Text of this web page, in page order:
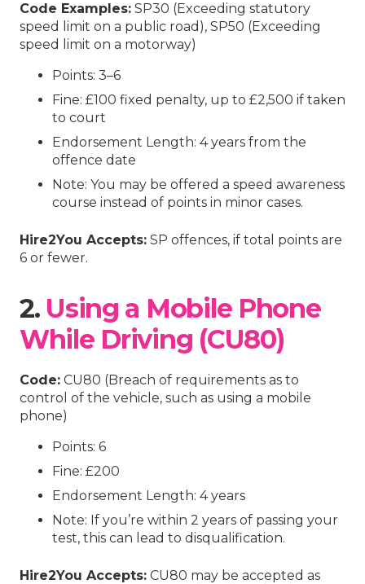
Code Examples: SP30 (Exceeding statutory
speed limit on a public road), SP50 (Exceeding
speed limit on a motorway)
Points: 3–6
Fine: £100 fixed penalty, up to £2,500 if taken
to court
Endorsement Length: 4 years from the
offence date
Note: You may be offered a speed awareness
course instead of points in minor cases.
Hire2You Accepts: SP offences, if total points are
6 or fewer.
2. Using a Mobile Phone
While Driving (CU80)
Code: CU80 (Breach of requirements as to
control of the vehicle, such as using a mobile
phone)
Points: 6
Fine: £200
Endorsement Length: 4 years
Note: If you’re within 2 years of passing your
test, this can lead to disqualification.
Hire2You Accepts: CU80 may be accepted as